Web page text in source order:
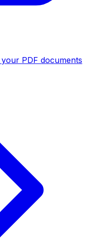
PDF documents